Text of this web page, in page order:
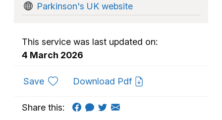
Parkinson's UK website
This service was last updated on:
4 March 2026
Saveto favouritesDownload Pdf
Share this: